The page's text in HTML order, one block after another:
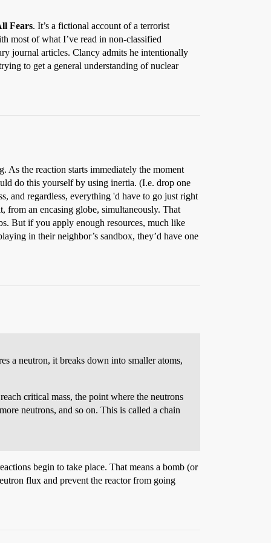
Fears. It’s a fictional account of a terrorist
most of what I’ve read in non-classified
journal articles. Clancy admits he intentionally
to get a general understanding of nuclear
As the reaction starts immediately the moment
do this yourself by using inertia. (I.e. drop one
and regardless, everything 'd have to go just right
an encasing globe, simultaneously. That
But if you apply enough resources, much like
in their neighbor’s sandbox, they’d have one
a neutron, it breaks down into smaller atoms,
critical mass, the point where the neutrons
neutrons, and so on. This is called a chain
begin to take place. That means a bomb (or
flux and prevent the reactor from going